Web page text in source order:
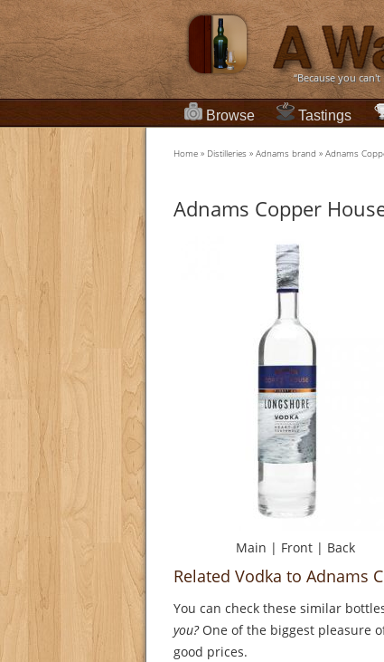
“Because you
Browse Tastings
Home » Distilleries » Adnams brand » Adnams
Adnams Copper
Main | Front | Back
Related Vodka to Adnams
You can check these similar
you?One of the biggest pleasure
good prices.